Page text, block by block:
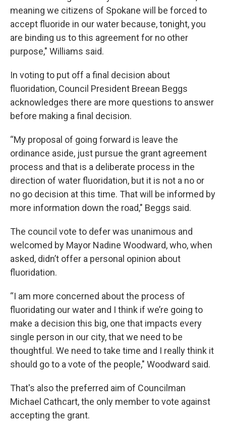
meaning we citizens of Spokane will be forced to
accept fluoride in our water because, tonight, you
are binding us to this agreement for no other
purpose," Williams said.
In voting to put off a final decision about
fluoridation, Council President Breean Beggs
acknowledges there are more questions to answer
before making a final decision.
“My proposal of going forward is leave the
ordinance aside, just pursue the grant agreement
process and that is a deliberate process in the
direction of water fluoridation, but it is not a no or
no go decision at this time. That will be informed by
more information down the road," Beggs said.
The council vote to defer was unanimous and
welcomed by Mayor Nadine Woodward, who, when
asked, didn’t offer a personal opinion about
fluoridation.
“I am more concerned about the process of
fluoridating our water and I think if we’re going to
make a decision this big, one that impacts every
single person in our city, that we need to be
thoughtful. We need to take time and I really think it
should go to a vote of the people," Woodward said.
That's also the preferred aim of Councilman
Michael Cathcart, the only member to vote against
accepting the grant.